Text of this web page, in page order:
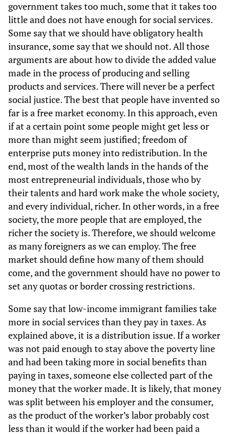
government takes too much, some that it takes too
little and does not have enough for social services.
Some say that we should have obligatory health
insurance, some say that we should not. All those
arguments are about how to divide the added value
made in the process of producing and selling
products and services. There will never be a perfect
social justice. The best that people have invented so
far is a free market economy. In this approach, even
if at a certain point some people might get less or
more than might seem justified; freedom of
enterprise puts money into redistribution. In the
end, most of the wealth lands in the hands of the
most entrepreneurial individuals, those who by
their talents and hard work make the whole society,
and every individual, richer. In other words, in a free
society, the more people that are employed, the
richer the society is. Therefore, we should welcome
as many foreigners as we can employ. The free
market should define how many of them should
come, and the government should have no power to
set any quotas or border crossing restrictions.
Some say that low-income immigrant families take
more in social services than they pay in taxes. As
explained above, it is a distribution issue. If a worker
was not paid enough to stay above the poverty line
and had been taking more in social benefits than
paying in taxes, someone else collected part of the
money that the worker made. It is likely, that money
was split between his employer and the consumer,
as the product of the worker’s labor probably cost
less than it would if the worker had been paid a